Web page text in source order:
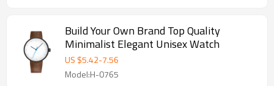
Build Your Own Brand Top Quality
Minimalist Elegant Unisex Watch
US $5.42-7.56
Model:H-0765